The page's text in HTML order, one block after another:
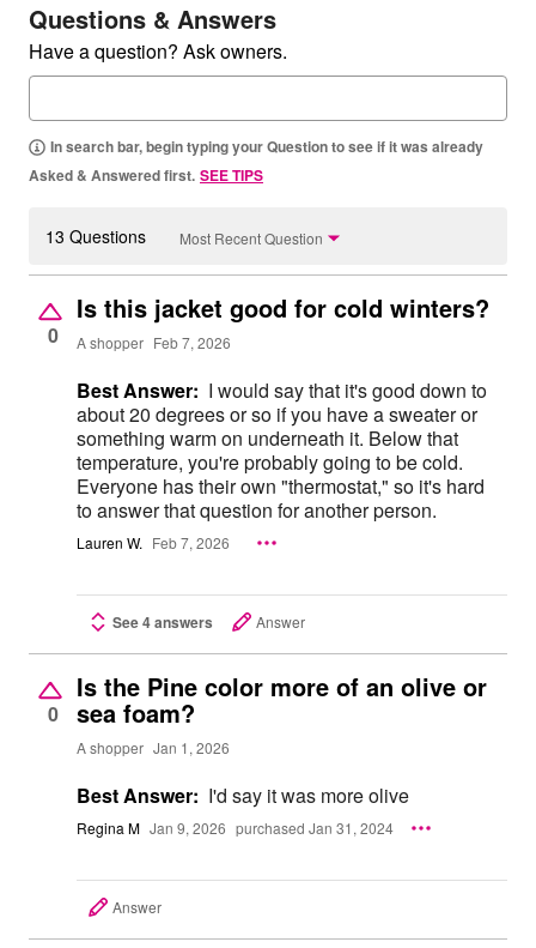
Questions & Answers
Have a question? Ask owners.
In search bar, begin typing your Question to see if it was already
Asked & Answered first. SEE TIPS
13 Questions Most Recent Question
0
Is this jacket good for cold winters?
A shopper Feb 7, 2026
Best Answer: I would say that it's good down to
about 20 degrees or so if you have a sweater or
something warm on underneath it. Below that
temperature, you're probably going to be cold.
Everyone has their own "thermostat," so it's hard
to answer that question for another person.
Lauren W. Feb 7, 2026
See 4 answers Answer
0
Is the Pine color more of an olive or
sea foam?
A shopper Jan 1, 2026
Best Answer: I'd say it was more olive
Regina M Jan 9, 2026 purchased Jan 31, 2024
Answer